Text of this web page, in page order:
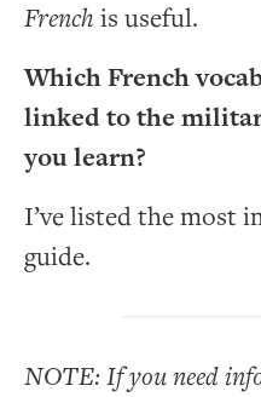
French is useful.
Which French
linked to the
you learn?
I’ve listed the most
guide.
NOTE: If you need